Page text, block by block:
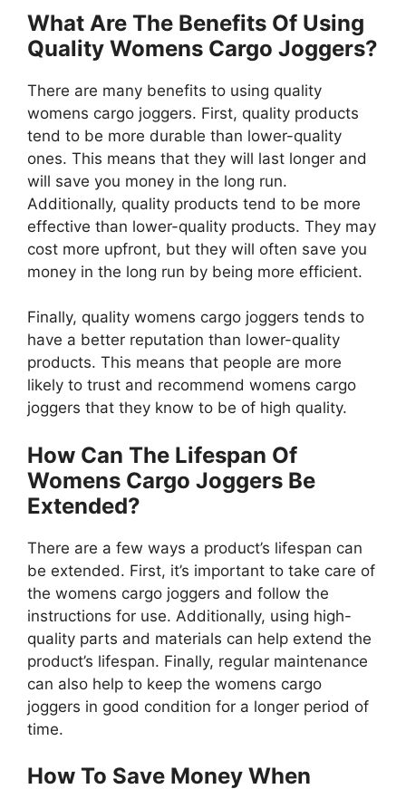
What Are The Benefits Of Using
Quality Womens Cargo Joggers?
There are many benefits to using quality
womens cargo joggers. First, quality products
tend to be more durable than lower-quality
ones. This means that they will last longer and
will save you money in the long run.
Additionally, quality products tend to be more
effective than lower-quality products. They may
cost more upfront, but they will often save you
money in the long run by being more efficient.
Finally, quality womens cargo joggers tends to
have a better reputation than lower-quality
products. This means that people are more
likely to trust and recommend womens cargo
joggers that they know to be of high quality.
How Can The Lifespan Of
Womens Cargo Joggers Be
Extended?
There are a few ways a product’s lifespan can
be extended. First, it’s important to take care of
the womens cargo joggers and follow the
instructions for use. Additionally, using high-
quality parts and materials can help extend the
product’s lifespan. Finally, regular maintenance
can also help to keep the womens cargo
joggers in good condition for a longer period of
time.
How To Save Money When